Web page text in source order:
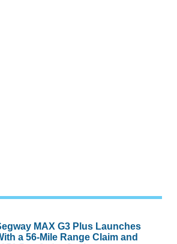
MAX G3 Plus Launches
a 56-Mile Range Claim and